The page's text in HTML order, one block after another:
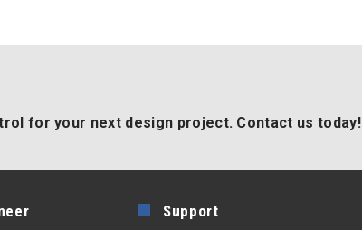
for your next design project. Contact us today!
Support